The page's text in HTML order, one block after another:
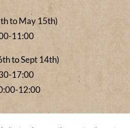
to May 15th)
11:00
to Sept 14th)
17:00
12:00